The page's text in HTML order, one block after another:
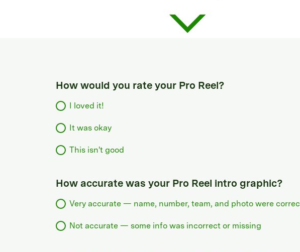
How would you rate your Pro Reel?
I loved it!
It was okay
This isn't good
How accurate was your Pro Reel intro graphic?
Very accurate — name, number, team, and photo were
Not accurate — some info was incorrect or missing